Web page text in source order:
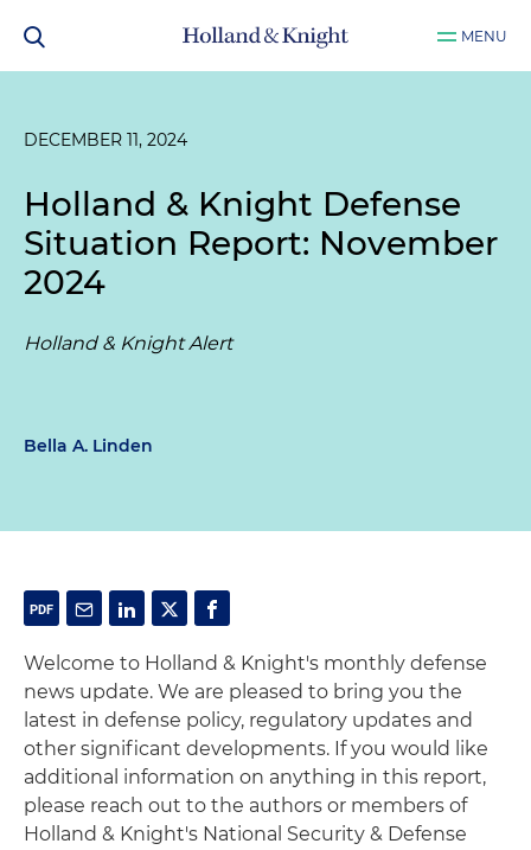
MENU
DECEMBER 11, 2024
Holland & Knight Defense
Situation Report: November
2024
Holland & Knight Alert
Bella A. Linden
Welcome to Holland & Knight's monthly defense
news update. We are pleased to bring you the
latest in defense policy, regulatory updates and
other significant developments. If you would like
additional information on anything in this report,
please reach out to the authors or members of
Holland & Knight's National Security & Defense